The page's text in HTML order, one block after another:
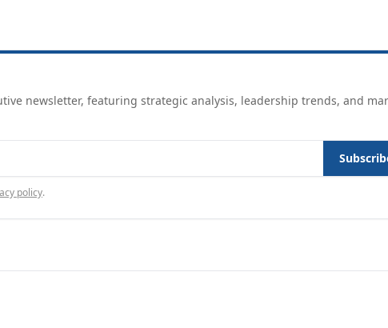
newsletter, featuring strategic analysis, leadership trends, and
policy.